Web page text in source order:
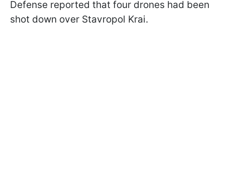
Defense reported that four drones had been
shot down over Stavropol Krai.